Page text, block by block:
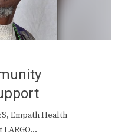
Empath Health
LARGO…